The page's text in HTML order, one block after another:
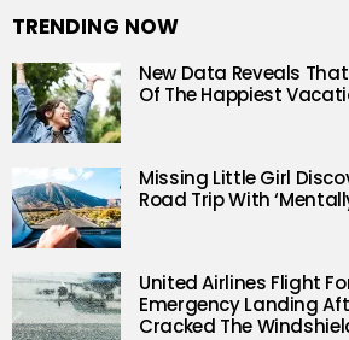
TRENDING NOW
New Data Reveals
Of The Happiest
Missing Little Girl
Road Trip With
United Airlines Flight
Emergency Landing
Cracked The